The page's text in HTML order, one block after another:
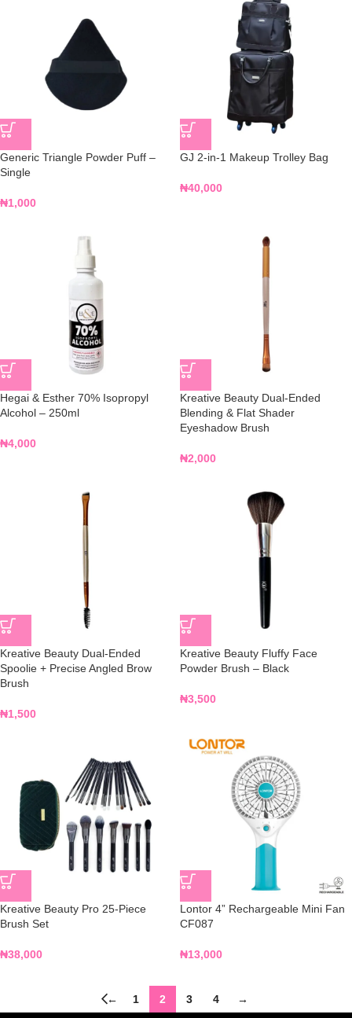
Generic Triangle Powder Puff –
Single
₦1,000
GJ 2-in-1 Makeup Trolley Bag
₦40,000
Hegai & Esther 70% Isopropyl
Alcohol – 250ml
₦4,000
Kreative Beauty Dual-Ended
Blending & Flat Shader
Eyeshadow Brush
₦2,000
Kreative Beauty Dual-Ended
Spoolie + Precise Angled Brow
Brush
₦1,500
Kreative Beauty Fluffy Face
Powder Brush – Black
₦3,500
Kreative Beauty Pro 25-Piece
Brush Set
₦38,000
Lontor 4” Rechargeable Mini Fan
CF087
₦13,000
← 1 2 3 4 →